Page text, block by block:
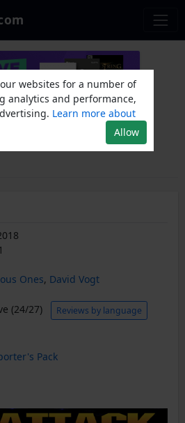
Ones, David Vogt
(24/27) Reviews by language
Pack
websites for a number of
analytics and performance,
Learn more about
Allow